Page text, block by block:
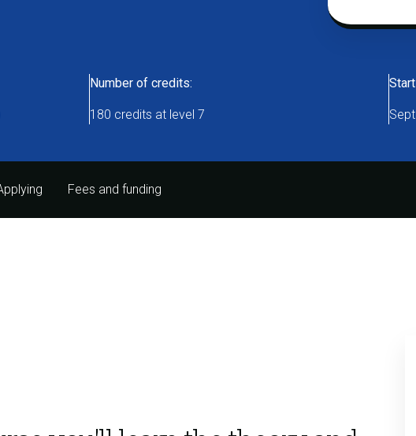
Number of credits:
180 credits at level 7
Fees and funding